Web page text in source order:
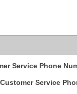
Service Phone
Service